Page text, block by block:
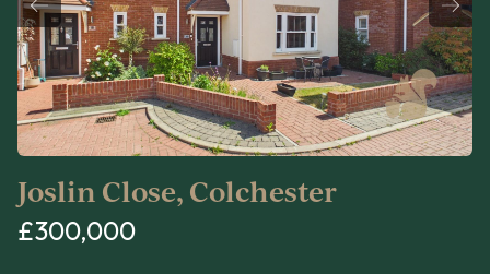
Joslin Close, Colchester
£300,000